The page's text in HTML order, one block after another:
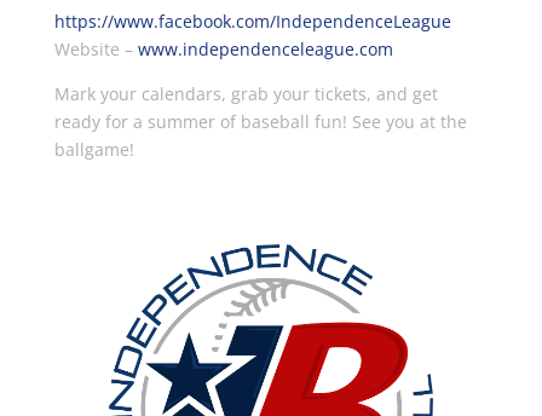
https://www.facebook.com/IndependenceLeague
Website – www.independenceleague.com
Mark your calendars, grab your tickets, and get
ready for a summer of baseball fun! See you at the
ballgame!